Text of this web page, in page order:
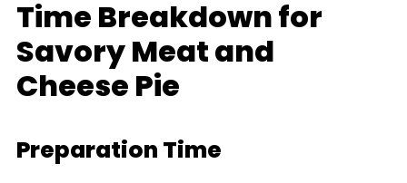
Time Breakdown for
Savory Meat and
Cheese Pie
Preparation Time